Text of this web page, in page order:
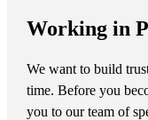
Working in
We want to build
time. Before you
you to our team of